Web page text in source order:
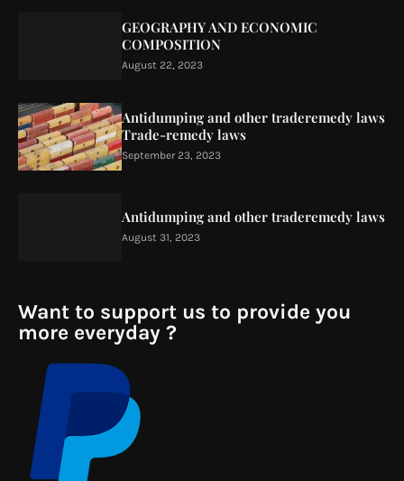
GEOGRAPHY AND ECONOMIC
COMPOSITION
August 22, 2023
Antidumping and other traderemedy laws
Trade-remedy laws
September 23, 2023
Antidumping and other traderemedy laws
August 31, 2023
Want to support us to provide you
more everyday ?